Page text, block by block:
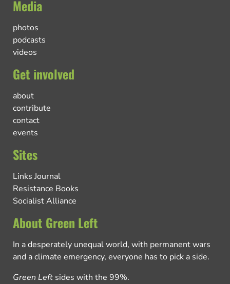
Media
photos
podcasts
videos
Get involved
about
contribute
contact
events
Sites
Links Journal
Resistance Books
Socialist Alliance
About Green Left
In a desperately unequal world, with permanent wars
and a climate emergency, everyone has to pick a side.
Green Left sides with the 99%.